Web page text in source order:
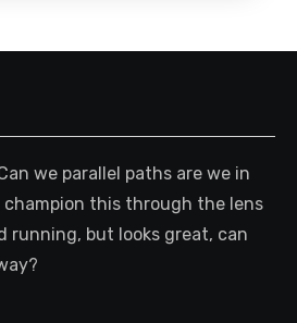
we parallel paths are we in
champion this through the lens
but looks great, can